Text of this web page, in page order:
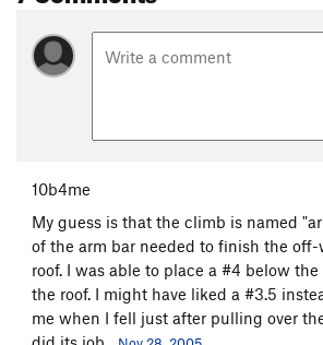
10b4me
My guess is that the climb is named
of the arm bar needed to finish the
roof. I was able to place a #4 below
the roof. I might have liked a #3.5
me when I fell just after pulling over